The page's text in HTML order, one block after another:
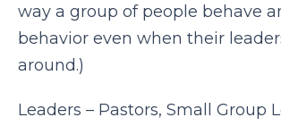
way a group of people behave
behavior even when their
around.)
Leaders – Pastors, Small Group